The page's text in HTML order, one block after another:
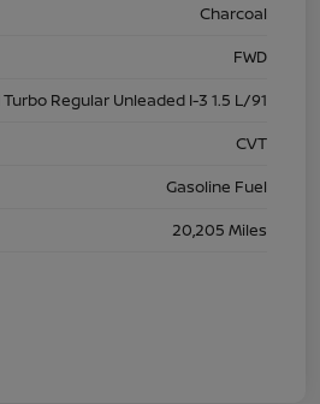
Charcoal
FWD
Regular Unleaded I-3 1.5 L/91
CVT
Gasoline Fuel
20,205 Miles